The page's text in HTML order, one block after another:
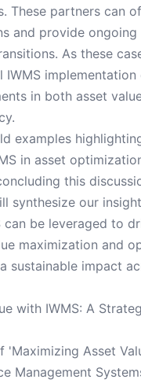
These partners can
and provide
As these
IWMS
in both asset
examples
in asset
this
synthesize our
can be leveraged to
maximization and
sustainable impact
with IWMS: A
'Maximizing Asset
Management